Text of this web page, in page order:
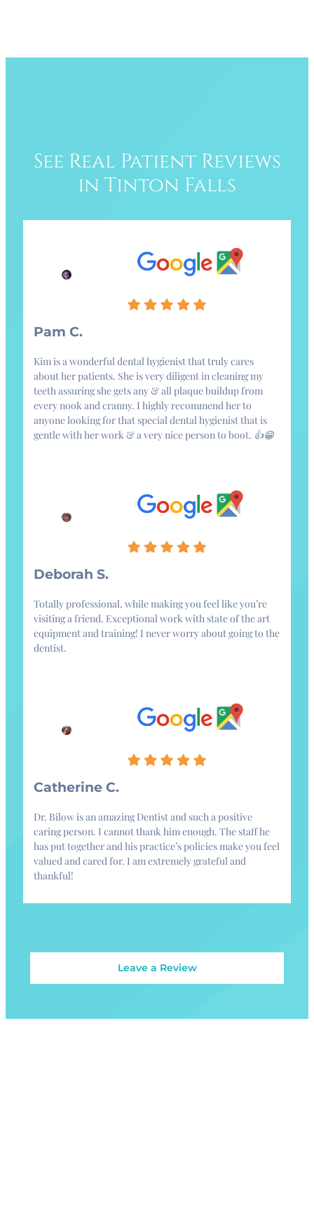
See Real Patient Reviews
in Tinton Falls
Pam C.
Kim is a wonderful dental hygienist that truly cares
about her patients. She is very diligent in cleaning my
teeth assuring she gets any & all plaque buildup from
every nook and cranny. I highly recommend her to
anyone looking for that special dental hygienist that is
gentle with her work & a very nice person to boot. 👍😁
Deborah S.
Totally professional, while making you feel like you’re
visiting a friend. Exceptional work with state of the art
equipment and training! I never worry about going to the
dentist.
Catherine C.
Dr. Bilow is an amazing Dentist and such a positive
caring person. I cannot thank him enough. The staff he
has put together and his practice’s policies make you feel
valued and cared for. I am extremely grateful and
thankful!
Leave a Review